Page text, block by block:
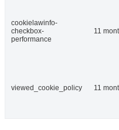
cookielawinfo-
checkbox-
performance
11
viewed_cookie_policy 11